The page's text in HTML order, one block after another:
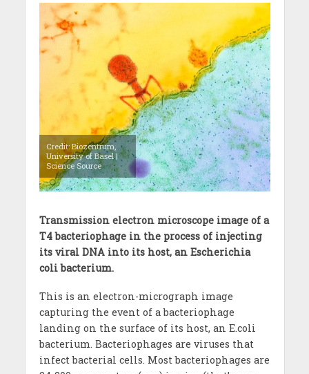
Credit: Biozentrum,
University of Basel |
Science Source
Transmission electron microscope image of a
T4 bacteriophage in the process of injecting
its viral DNA into its host, an Escherichia
coli bacterium.
This is an electron-micrograph image
capturing the event of a bacteriophage
landing on the surface of its host, an E.coli
bacterium. Bacteriophages are viruses that
infect bacterial cells. Most bacteriophages are